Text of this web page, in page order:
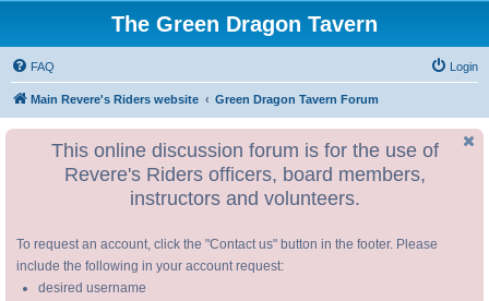
The Green Dragon Tavern
FAQ Login
Main Revere's Riders website Green Dragon Tavern Forum
This online discussion forum is for the use of
Revere's Riders officers, board members,
instructors and volunteers.
To request an account, click the "Contact us" button in the footer. Please
include the following in your account request:
desired username